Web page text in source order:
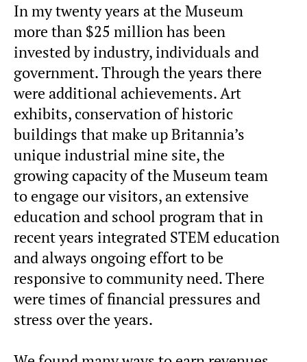
In my twenty years at the Museum
more than $25 million has been
invested by industry, individuals and
government. Through the years there
were additional achievements. Art
exhibits, conservation of historic
buildings that make up Britannia’s
unique industrial mine site, the
growing capacity of the Museum team
to engage our visitors, an extensive
education and school program that in
recent years integrated STEM education
and always ongoing effort to be
responsive to community need. There
were times of financial pressures and
stress over the years.